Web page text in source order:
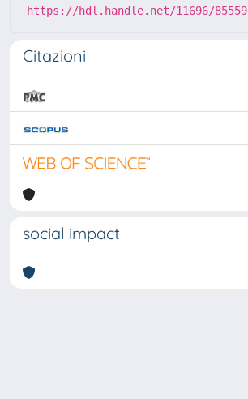
https://hdl.handle.net/11696/85559
Citazioni
social impact